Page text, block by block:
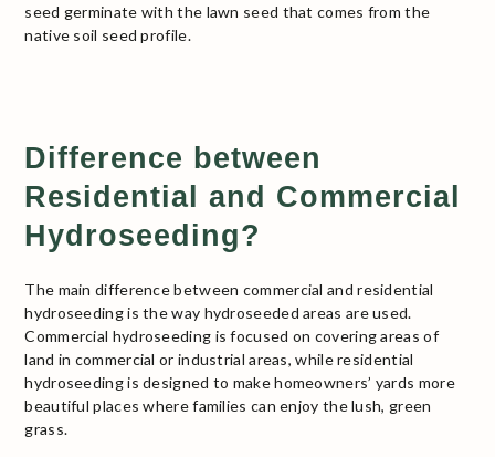
seed germinate with the lawn seed that comes from the
native soil seed profile.
Difference between
Residential and Commercial
Hydroseeding?
The main difference between commercial and residential
hydroseeding is the way hydroseeded areas are used.
Commercial hydroseeding is focused on covering areas of
land in commercial or industrial areas, while residential
hydroseeding is designed to make homeowners’ yards more
beautiful places where families can enjoy the lush, green
grass.